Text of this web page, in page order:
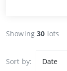
Showing 30 lots
Sort by: